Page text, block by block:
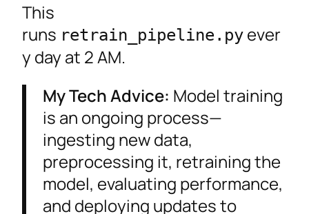
This
runs retrain_pipeline.py ever
y day at 2 AM.
My Tech Advice: Model training
is an ongoing process—
ingesting new data,
preprocessing it, retraining the
model, evaluating performance,
and deploying updates to